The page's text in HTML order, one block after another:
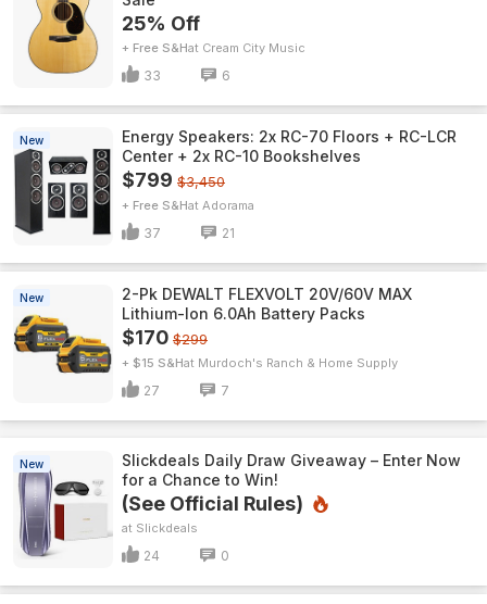
25% Off
+ Free S&H Cream City Music
33 6
New
Energy Speakers: 2x RC-70 Floors + RC-LCR
Center + 2x RC-10 Bookshelves
$799 $3,450
+ Free S&H Adorama
37 21
New
2-Pk DEWALT FLEXVOLT 20V/60V MAX
Lithium-Ion 6.0Ah Battery Packs
$170 $299
+ $15 S&H Murdoch's Ranch & Home Supply
27 7
New
Slickdeals Daily Draw Giveaway – Enter Now
for a Chance to Win!
(See Official Rules)
Slickdeals
24 0